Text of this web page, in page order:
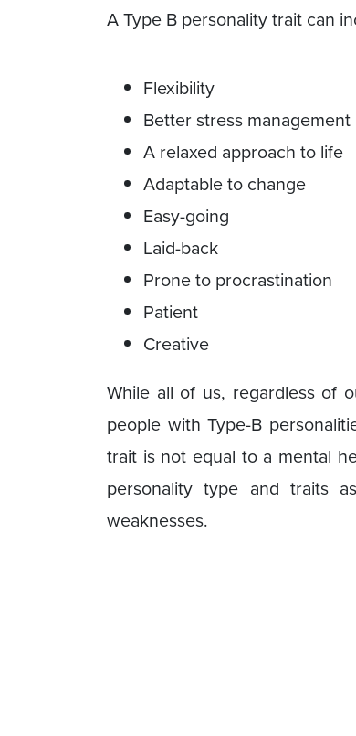
A Type B personality trait can
Flexibility
Better stress management
A relaxed approach to life
Adaptable to change
Easy-going
Laid-back
Prone to procrastination
Patient
Creative
While all of us, regardless of
people with Type-B
trait is not equal to a mental
personality type and traits
weaknesses.